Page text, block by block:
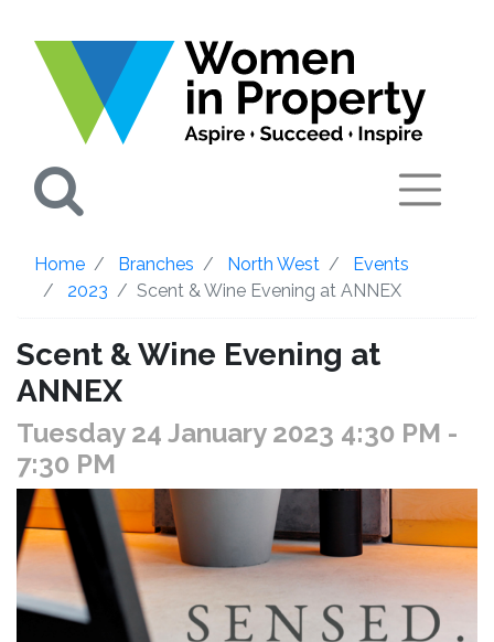
Home Branches North West
Events
2023
Scent & Wine Evening at ANNEX
Scent & Wine Evening at
ANNEX
Tuesday 24 January 2023 4:30 PM -
7:30 PM